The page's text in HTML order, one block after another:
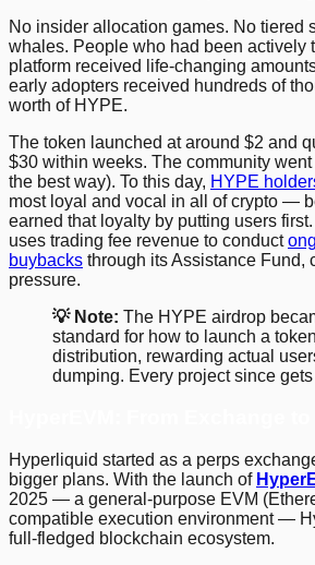
No insider allocation games. No tiered
whales. People who had been actively
platform received life-changing
early adopters received hundreds of
worth of HYPE.
The token launched at around $2 and
$30 within weeks. The community
the best way). To this day, HYPE
most loyal and vocal in all of crypto —
earned that loyalty by putting users
uses trading fee revenue to conduct
buybacks through its Assistance Fund,
pressure.
💡 Note: The HYPE airdrop
standard for how to launch a
distribution, rewarding actual
dumping. Every project since
Hyperliquid started as a perps
bigger plans. With the launch of
2025 — a general-purpose EVM
compatible execution environment —
full-fledged blockchain ecosystem.